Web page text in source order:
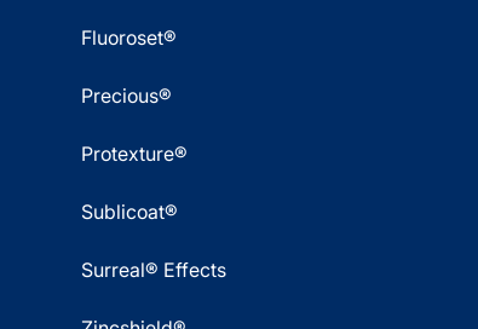
Fluoroset®
Precious®
Protexture®
Sublicoat®
Surreal® Effects